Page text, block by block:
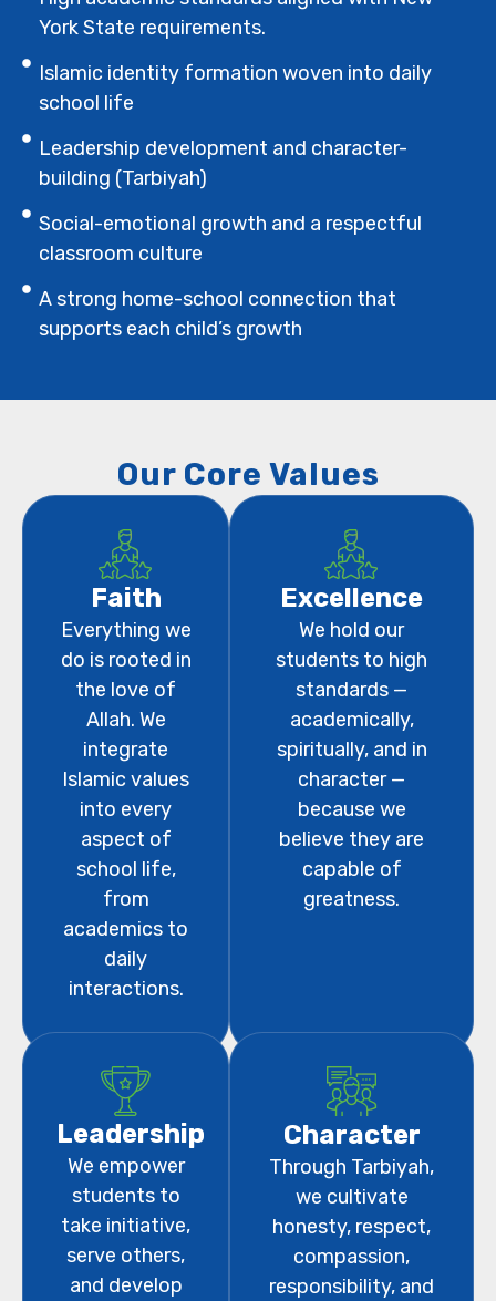
York State requirements.
Islamic identity formation woven into daily
school life
Leadership development and character-
building (Tarbiyah)
Social-emotional growth and a respectful
classroom culture
A strong home-school connection that
supports each child’s growth
Our Core Values
Faith
Everything we
do is rooted in
the love of
Allah. We
integrate
Islamic values
into every
aspect of
school life,
from
academics to
daily
interactions.
Excellence
We hold our
students to high
standards —
academically,
spiritually, and in
character —
because we
believe they are
capable of
greatness.
Leadership
We empower
students to
take initiative,
serve others,
and develop
Character
Through Tarbiyah,
we cultivate
honesty, respect,
compassion,
responsibility, and